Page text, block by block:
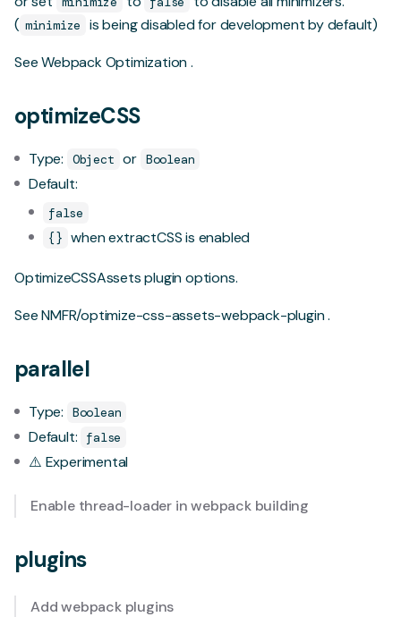
( minimize
is being disabled for development by default)
SeeWebpack Optimization.
optimizeCSS
Type: Object or Boolean
Default:
false
{} when extractCSS is enabled
OptimizeCSSAssets plugin options.
SeeNMFR/optimize-css-assets-webpack-plugin.
parallel
Type: Boolean
Default: false
⚠️ Experimental
Enable thread-loader in webpack building
plugins
Add webpack plugins